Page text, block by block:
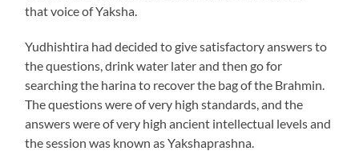
that voice of Yaksha.
Yudhishtira had decided to give satisfactory answers to
the questions, drink water later and then go for
searching the harina to recover the bag of the Brahmin.
The questions were of very high standards, and the
answers were of very high ancient intellectual levels and
the session was known as Yakshaprashna.